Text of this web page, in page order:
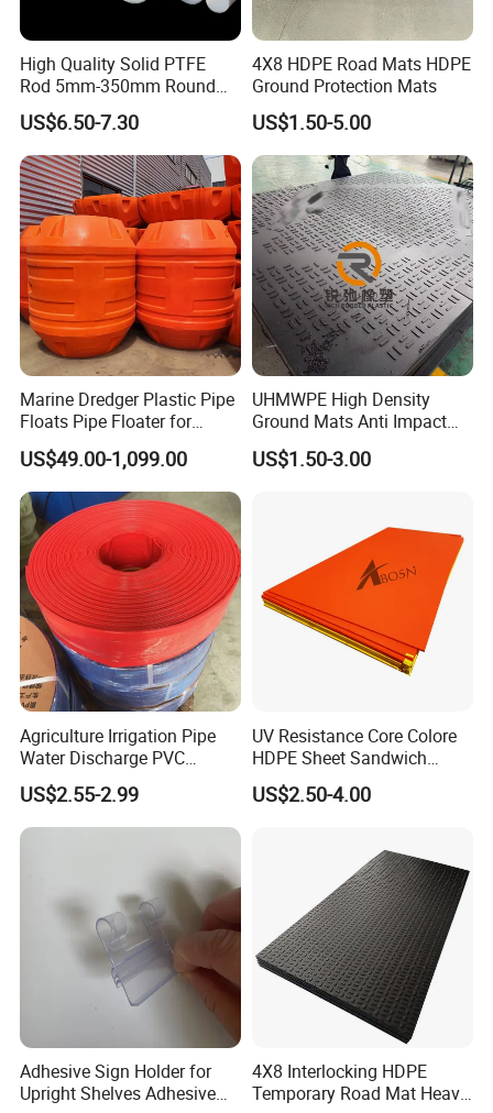
bottom of each tunnel to reduce bottle and label
damageForklift pockets to protect the bottles from forklift
impactFeet down engagement for increase rack stability
High Quality Solid PTFE
Rod 5mm-350mm Round
Plastic Bar White PTFE
Product
US$6.50-7.30
4X8 HDPE Road Mats HDPE
Ground Protection Mats
US$1.50-5.00
Marine Dredger Plastic Pipe
Floats Pipe Floater for
Dredging HDPE Pipeline
US$49.00-1,099.00
UHMWPE High Density
Ground Mats Anti Impact
Ground Protection Mats
Heavy Equipment Road
US$1.50-3.00
Agriculture Irrigation Pipe
Water Discharge PVC
Layflat Hose
US$2.55-2.99
UV Resistance Core Colore
HDPE Sheet Sandwich
Board
US$2.50-4.00
Adhesive Sign Holder for
Upright Shelves Adhesive
4X8 Interlocking HDPE
Temporary Road Mat Heavy